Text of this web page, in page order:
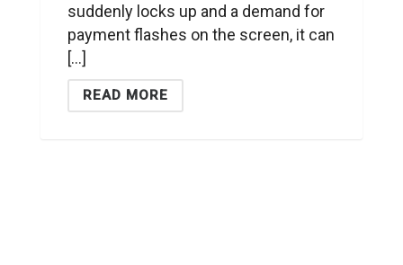
suddenly locks up and a demand for
payment flashes on the screen, it can
[...]
READ MORE